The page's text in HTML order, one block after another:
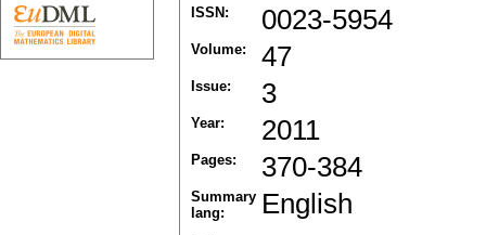
ISSN: 0023-5954
Volume: 47
Issue: 3
Year: 2011
Pages: 370-384
Summary
lang:
English